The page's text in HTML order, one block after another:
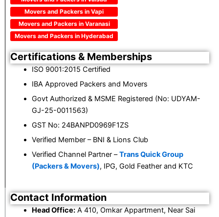
Movers and Packers in Vapi
Movers and Packers in Varanasi
Movers and Packers in Hyderabad
Certifications & Memberships
ISO 9001:2015 Certified
IBA Approved Packers and Movers
Govt Authorized & MSME Registered (No: UDYAM-
GJ-25-0011563)
GST No: 24BANPD0969F1ZS
Verified Member – BNI & Lions Club
Verified Channel Partner –Trans Quick Group
(Packers & Movers), IPG, Gold Feather and KTC
Contact Information
Head Office:A 410, Omkar Appartment, Near Sai